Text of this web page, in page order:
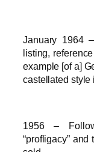
January 1964
listing,
example [of a]
castellated style
1956 –
“profligacy”